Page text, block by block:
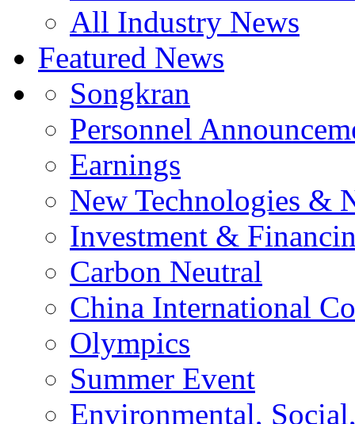
All Industry News
Featured News
Songkran
Personnel
Earnings
New Technologies &
Investment &
Carbon Neutral
China International
Olympics
Summer Event
Environmental,